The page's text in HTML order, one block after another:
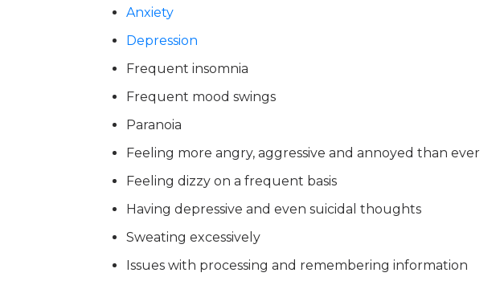
Anxiety
Depression
Frequent insomnia
Frequent mood swings
Paranoia
Feeling more angry, aggressive and annoyed than ever
Feeling dizzy on a frequent basis
Having depressive and even suicidal thoughts
Sweating excessively
Issues with processing and remembering information